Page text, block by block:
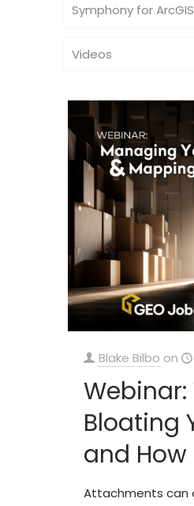
Symphony for ArcGIS
Videos
Blake Bilbo on
Webinar:
Bloating
and How
Attachments can